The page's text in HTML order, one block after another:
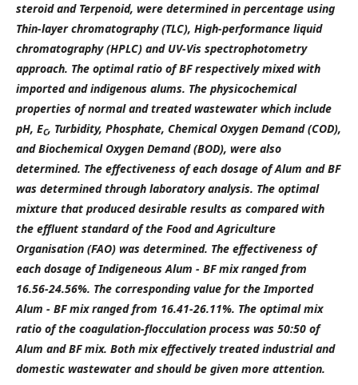
steroid and Terpenoid, were determined in percentage using
Thin-layer chromatography (TLC), High-performance liquid
chromatography (HPLC) and UV-Vis spectrophotometry
approach. The optimal ratio of BF respectively mixed with
imported and indigenous alums. The physicochemical
properties of normal and treated wastewater which include
pH, EC, Turbidity, Phosphate, Chemical Oxygen Demand (COD),
and Biochemical Oxygen Demand (BOD), were also
determined. The effectiveness of each dosage of Alum and BF
was determined through laboratory analysis. The optimal
mixture that produced desirable results as compared with
the effluent standard of the Food and Agriculture
Organisation (FAO) was determined. The effectiveness of
each dosage of Indigeneous Alum - BF mix ranged from
16.56-24.56%. The corresponding value for the Imported
Alum - BF mix ranged from 16.41-26.11%. The optimal mix
ratio of the coagulation-flocculation process was 50:50 of
Alum and BF mix. Both mix effectively treated industrial and
domestic wastewater and should be given more attention.